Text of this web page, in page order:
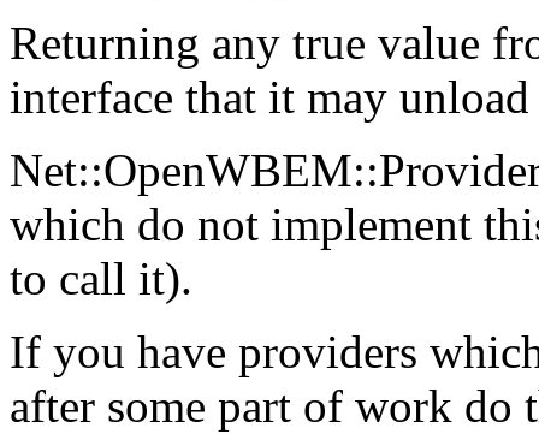
Returning any true value
interface that it may
which do not implement
to call it).
If you have providers
after some part of work